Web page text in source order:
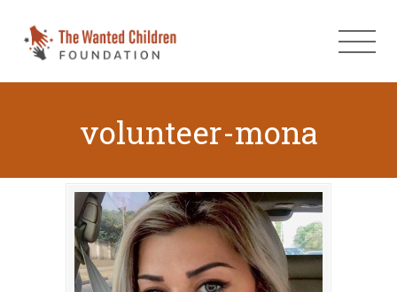
volunteer-mona